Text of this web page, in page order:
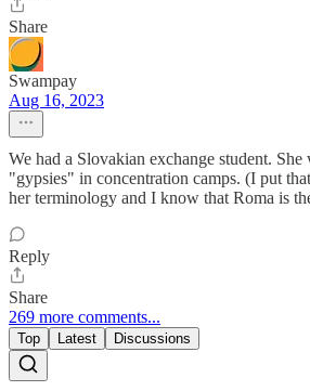
Share
Swampay
Aug 16, 2023
We had a Slovakian exchange student. She
"gypsies" in concentration camps. (I put
her terminology and I know that Roma is
Reply
Share
269 more comments...
Top Latest Discussions